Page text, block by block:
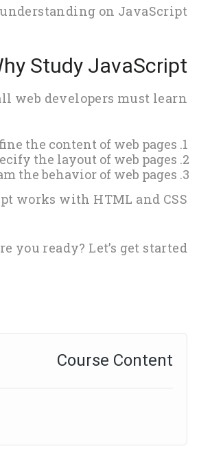
on JavaScript.
Study JavaScript?
web developers must learn:
the content of web pages
the layout of web pages
the behavior of web pages
works with HTML and CSS.
you ready? Let’s get started!
Course Content